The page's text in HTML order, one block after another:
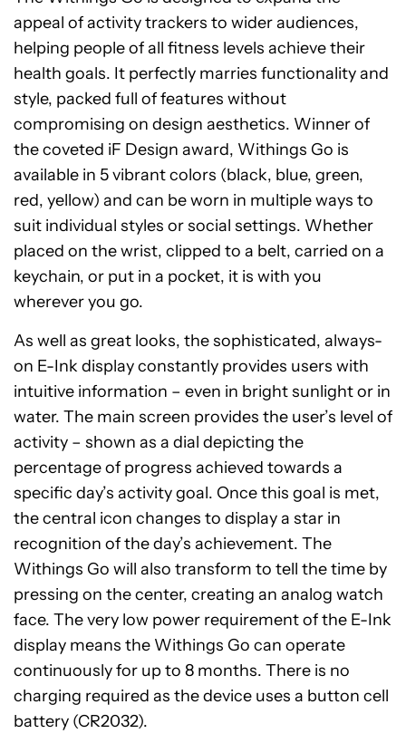
appeal of activity trackers to wider audiences,
helping people of all fitness levels achieve their
health goals. It perfectly marries functionality and
style, packed full of features without
compromising on design aesthetics. Winner of
the coveted iF Design award, Withings Go is
available in 5 vibrant colors (black, blue, green,
red, yellow) and can be worn in multiple ways to
suit individual styles or social settings. Whether
placed on the wrist, clipped to a belt, carried on a
keychain, or put in a pocket, it is with you
wherever you go.
As well as great looks, the sophisticated, always-
on E-Ink display constantly provides users with
intuitive information – even in bright sunlight or in
water. The main screen provides the user’s level of
activity – shown as a dial depicting the
percentage of progress achieved towards a
specific day’s activity goal. Once this goal is met,
the central icon changes to display a star in
recognition of the day’s achievement. The
Withings Go will also transform to tell the time by
pressing on the center, creating an analog watch
face. The very low power requirement of the E-Ink
display means the Withings Go can operate
continuously for up to 8 months. There is no
charging required as the device uses a button cell
battery (CR2032).